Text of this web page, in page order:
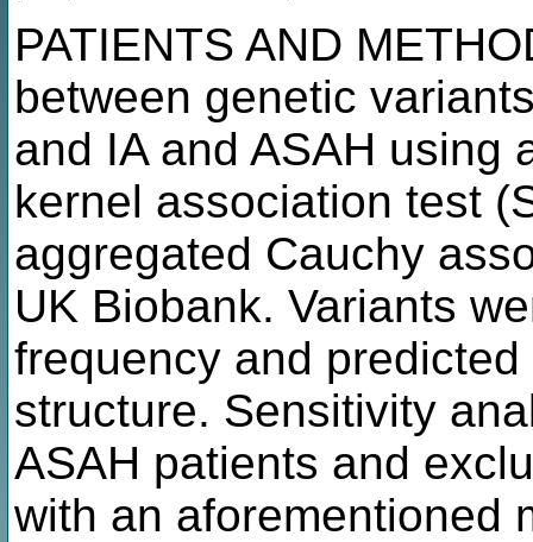
PATIENTS AND
between genetic
and IA and ASAH using
kernel association test
aggregated Cauchy
UK Biobank. Variants
frequency and
structure. Sensitivity
ASAH patients and
with an aforementioned